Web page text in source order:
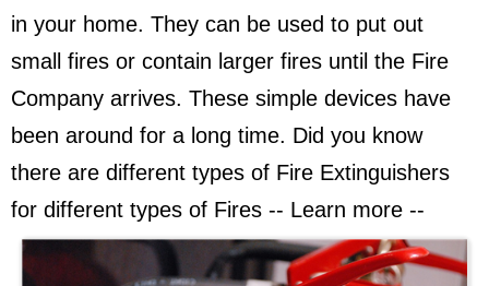
in your home. They can be used to put out
small fires or contain larger fires until the Fire
Company arrives. These simple devices have
been around for a long time. Did you know
there are different types of Fire Extinguishers
for different types of Fires -- Learn more --